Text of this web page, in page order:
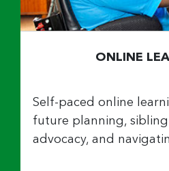
ONLINE
Self-paced online
future planning,
advocacy, and